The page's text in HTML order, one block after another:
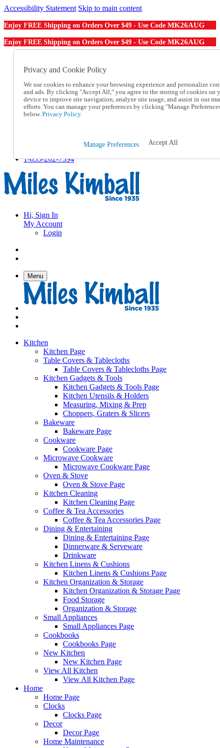
Accessibility Statement Skip to main content
Enjoy FREE Shipping on Orders Over $49 - Use Code MK26AUG
Enjoy FREE Shipping on Orders Over $49 - Use Code MK26AUG
Order From a Catalog
Help
Talk to one of our experts:
1-855-202-7394
Help and Frequently Asked Questions
Track an Order
1-855-202-7394
Hi, Sign In
My Account
Login
Menu
Kitchen
Kitchen Page
Table Covers & Tablecloths
Table Covers & Tablecloths Page
Kitchen Gadgets & Tools
Kitchen Gadgets & Tools Page
Kitchen Utensils & Holders
Measuring, Mixing & Prep
Choppers, Graters & Slicers
Bakeware
Bakeware Page
Cookware
Cookware Page
Microwave Cookware
Microwave Cookware Page
Oven & Stove
Oven & Stove Page
Kitchen Cleaning
Kitchen Cleaning Page
Coffee & Tea Accessories
Coffee & Tea Accessories Page
Dining & Entertaining
Dining & Entertaining Page
Dinnerware & Serveware
Drinkware
Kitchen Linens & Cushions
Kitchen Linens & Cushions Page
Kitchen Organization & Storage
Kitchen Organization & Storage Page
Food Storage
Organization & Storage
Small Appliances
Small Appliances Page
Cookbooks
Cookbooks Page
New Kitchen
New Kitchen Page
View All Kitchen
View All Kitchen Page
Home
Home Page
Clocks
Clocks Page
Decor
Decor Page
Home Maintenance
Privacy and Cookie Policy
We use cookies to enhance your browsing experience and personalize
and ads. By clicking "Accept All," you agree to the storing of cookies on
device to improve site navigation, analyze site usage, and assist in our
efforts. You can manage your preferences by clicking "Manage
below. Privacy Policy.
Manage Preferences Accept All